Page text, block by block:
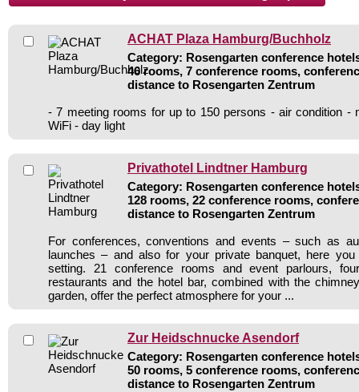
ACHAT Plaza Hamburg/Buchholz
Category: Rosengarten conference
46 rooms, 7 conference rooms,
distance to Rosengarten Zentrum
- 7 meeting rooms for up to 150 persons - air condition -
WiFi - day light
Privathotel Lindtner Hamburg
Category: Rosengarten conference
128 rooms, 22 conference rooms,
distance to Rosengarten Zentrum
For conferences, conventions and events – such as
launches – and also for your private banquet, here
setting. 21 conference rooms and event parlours,
restaurants and the hotel bar, combined with the
garden, offer the perfect atmosphere for your ...
Zur Heidschnucke Asendorf
Category: Rosengarten conference
50 rooms, 5 conference rooms,
distance to Rosengarten Zentrum